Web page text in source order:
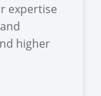
expertise
higher